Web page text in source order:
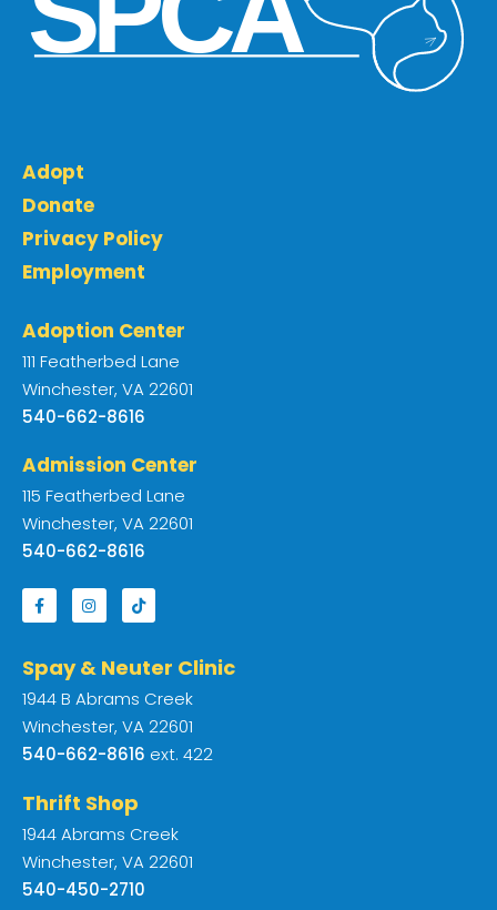
Adopt
Donate
Privacy Policy
Employment
Adoption Center
111 Featherbed Lane
Winchester, VA 22601
540-662-8616
Admission Center
115 Featherbed Lane
Winchester, VA 22601
540-662-8616
Spay & Neuter Clinic
1944 B Abrams Creek
Winchester, VA 22601
540-662-8616 ext. 422
Thrift Shop
1944 Abrams Creek
Winchester, VA 22601
540-450-2710